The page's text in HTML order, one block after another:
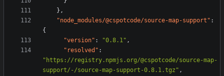
},
"node_modules/@cspotcode/source-map-support" :
{
"version" : "0.8.1" ,
"resolved" :
"https://registry.npmjs.org/@cspotcode/source-map-
support/-/source-map-support-0.8.1.tgz" ,